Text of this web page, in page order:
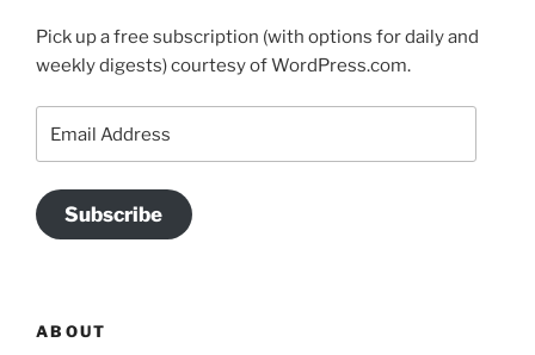
Pick up a free subscription (with options for daily and
weekly digests) courtesy of WordPress.com.
Address
Subscribe
ABOUT